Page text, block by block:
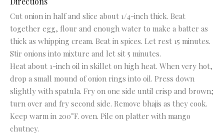
Cut onion in half and slice about 1/4-inch thick. Beat
together egg, flour and enough water to make a batter as
thick as whipping cream. Beat in spices. Let rest 15 minutes.
Stir onions into mixture and let sit 5 minutes.
Heat about 1-inch oil in skillet on high heat. When very hot,
drop a small mound of onion rings into oil. Press down
slightly with spatula. Fry on one side until crisp and brown;
turn over and fry second side. Remove bhajis as they cook.
Keep warm in 200°F. oven. Pile on platter with mango
chutney.